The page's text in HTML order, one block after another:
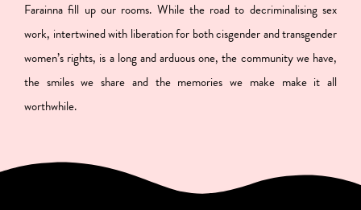
Farainna fill up our rooms. While the road to decriminalising sex
work, intertwined with liberation for both cisgender and transgender
women’s rights, is a long and arduous one, the community we have,
the smiles we share and the memories we make make it all
worthwhile.